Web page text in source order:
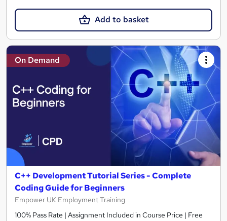
Add to basket
On Demand
C++ Development Tutorial Series - Complete
Coding Guide for Beginners
Empower UK Employment Training
100% Pass Rate | Assignment Included in Course Price | Free